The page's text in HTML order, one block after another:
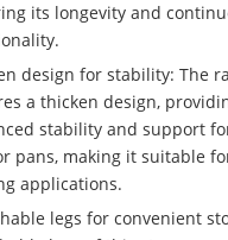
its longevity and
design for stability: The
a thicken design,
stability and support
pans, making it suitable
applications.
legs for convenient